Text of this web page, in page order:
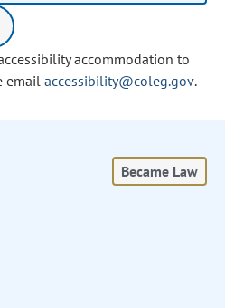
accommodation to
email accessibility@coleg.gov.
Became Law